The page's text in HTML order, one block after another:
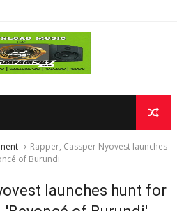
Rapper, Cassper Nyovest launches
of Burundi'
launches hunt for